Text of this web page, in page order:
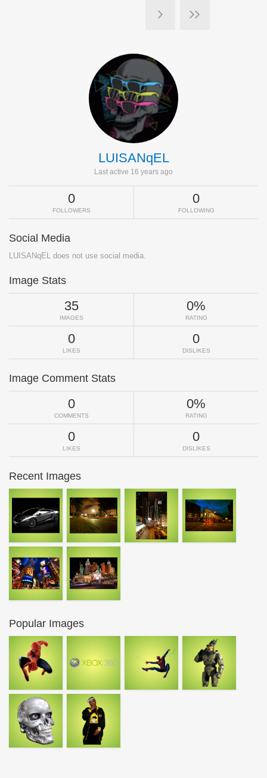
LUISANqEL
Last active 16 years ago
0
FOLLOWERS
0
FOLLOWING
Social Media
LUISANqEL does not use social media.
Image Stats
35
IMAGES
0%
RATING
0
LIKES
0
DISLIKES
Image Comment Stats
0
COMMENTS
0%
RATING
0
LIKES
0
DISLIKES
Recent Images
Popular Images